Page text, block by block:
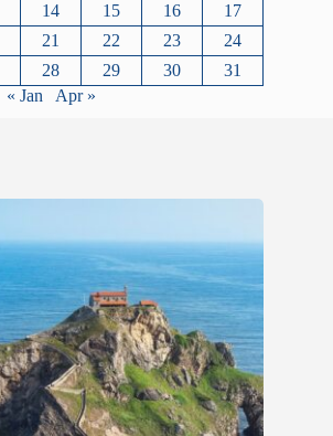
14 15 16
17
21 22 23
24
28 29 30
31
« Jan
Apr »